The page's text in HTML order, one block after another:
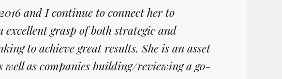
and I continue to connect her to
grasp of both strategic and
to achieve great results. She is an asset
as companies building/reviewing a go-